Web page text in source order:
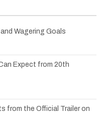
Wagering Goals
Expect from 20th
from the Official Trailer on